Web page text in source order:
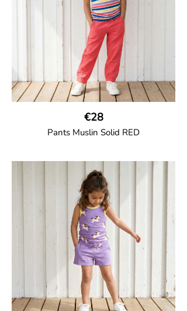
€28
Pants Muslin Solid RED
Unisex jogger-style trousers in muslin
fabric with leg elasticated binding, cord
drawstring, two welt pockets on the side
and one back pocket.
100% Organic Cotton.